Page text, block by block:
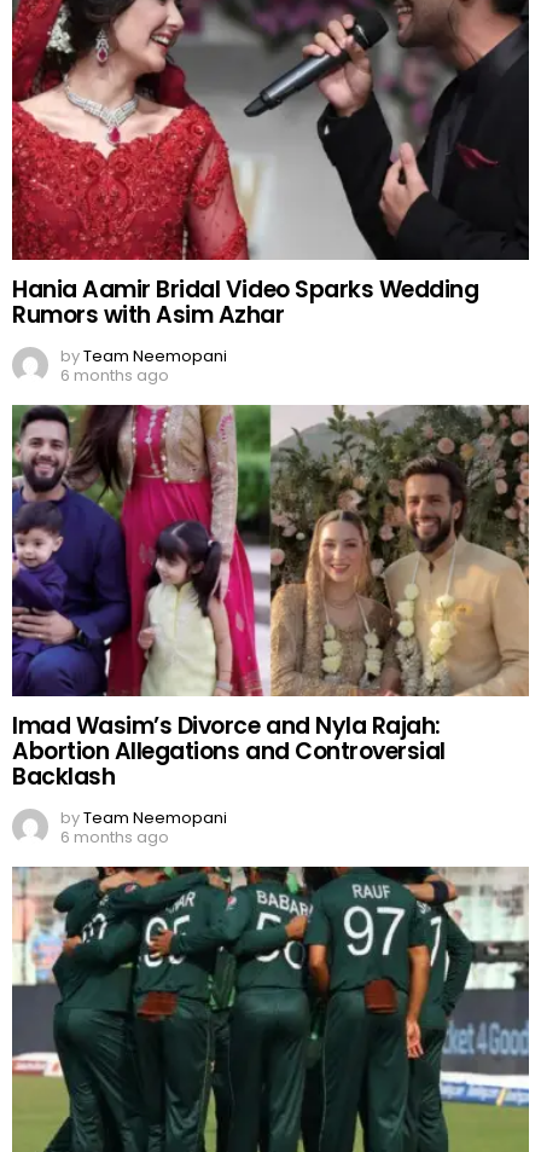
Hania Aamir Bridal Video Sparks Wedding
Rumors with Asim Azhar
byTeam Neemopani
6 months ago
Imad Wasim’s Divorce and Nyla Rajah:
Abortion Allegations and Controversial
Backlash
byTeam Neemopani
6 months ago